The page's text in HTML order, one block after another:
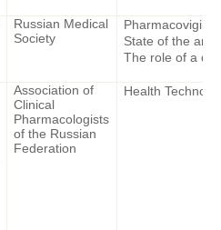
Russian Medical
Society
State of the art.
The role of a
Association of
Clinical
Pharmacologists
of the Russian
Federation
Health